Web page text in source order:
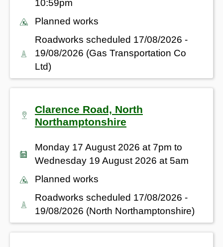
10:59pm
Planned works
Roadworks scheduled 17/08/2026 -
19/08/2026 (Gas Transportation Co
Ltd)
Clarence Road, North
Northamptonshire
Monday 17 August 2026 at 7pm to
Wednesday 19 August 2026 at 5am
Planned works
Roadworks scheduled 17/08/2026 -
19/08/2026 (North Northamptonshire)